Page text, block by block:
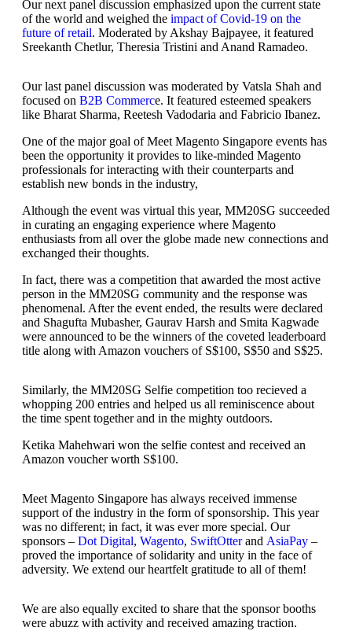
Our next panel discussion emphasized upon the current state
of the world and weighed the impact of Covid-19 on the
future of retail. Moderated by Akshay Bajpayee, it featured
Sreekanth Chetlur, Theresia Tristini and Anand Ramadeo.
Our last panel discussion was moderated by Vatsla Shah and
focused on B2B Commerce. It featured esteemed speakers
like Bharat Sharma, Reetesh Vadodaria and Fabricio Ibanez.
One of the major goal of Meet Magento Singapore events has
been the opportunity it provides to like-minded Magento
professionals for interacting with their counterparts and
establish new bonds in the industry,
Although the event was virtual this year, MM20SG succeeded
in curating an engaging experience where Magento
enthusiasts from all over the globe made new connections and
exchanged their thoughts.
In fact, there was a competition that awarded the most active
person in the MM20SG community and the response was
phenomenal. After the event ended, the results were declared
and Shagufta Mubasher, Gaurav Harsh and Smita Kagwade
were announced to be the winners of the coveted leaderboard
title along with Amazon vouchers of S$100, S$50 and S$25.
Similarly, the MM20SG Selfie competition too recieved a
whopping 200 entries and helped us all reminiscence about
the time spent together and in the mighty outdoors.
Ketika Mahehwari won the selfie contest and received an
Amazon voucher worth S$100.
Meet Magento Singapore has always received immense
support of the industry in the form of sponsorship. This year
was no different; in fact, it was ever more special. Our
sponsors – Dot Digital, Wagento, SwiftOtterand AsiaPay –
proved the importance of solidarity and unity in the face of
adversity. We extend our heartfelt gratitude to all of them!
We are also equally excited to share that the sponsor booths
were abuzz with activity and received amazing traction.